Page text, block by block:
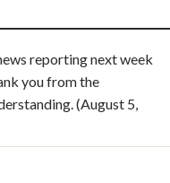
reporting next week
you from the
(August 5,